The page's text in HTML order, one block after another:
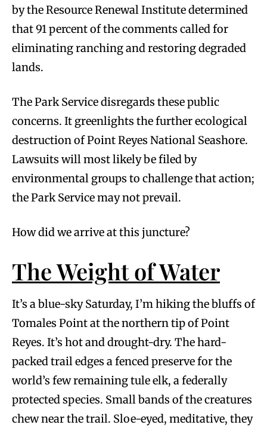
by the Resource Renewal Institute determined
that 91 percent of the comments called for
eliminating ranching and restoring degraded
lands.
The Park Service disregards these public
concerns. It greenlights the further ecological
destruction of Point Reyes National Seashore.
Lawsuits will most likely be filed by
environmental groups to challenge that action;
the Park Service may not prevail.
How did we arrive at this juncture?
The Weight of Water
It’s a blue-sky Saturday, I’m hiking the bluffs of
Tomales Point at the northern tip of Point
Reyes. It’s hot and drought-dry. The hard-
packed trail edges a fenced preserve for the
world’s few remaining tule elk, a federally
protected species. Small bands of the creatures
chew near the trail. Sloe-eyed, meditative, they